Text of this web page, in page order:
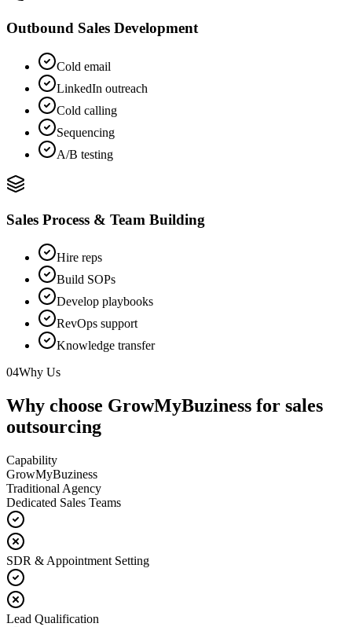
Outbound Sales Development
Cold email
LinkedIn outreach
Cold calling
Sequencing
A/B testing
Sales Process & Team Building
Hire reps
Build SOPs
Develop playbooks
RevOps support
Knowledge transfer
04Why Us
Why choose GrowMyBuziness for sales
outsourcing
Capability
GrowMyBuziness
Traditional Agency
Dedicated Sales Teams
SDR & Appointment Setting
Lead Qualification